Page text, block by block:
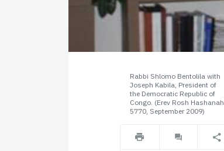
Rabbi Shlomo Bentolila with
Joseph Kabila, President of
the Democratic Republic of
Congo. (Erev Rosh Hashanah
5770, September 2009)